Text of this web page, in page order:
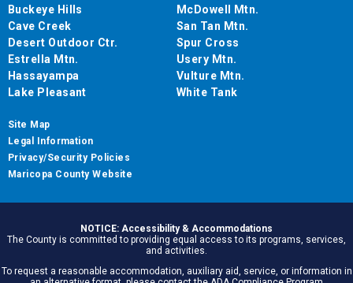
Buckeye Hills
Cave Creek
Desert Outdoor Ctr.
Estrella Mtn.
Hassayampa
Lake Pleasant
McDowell Mtn.
San Tan Mtn.
Spur Cross
Usery Mtn.
Vulture Mtn.
White Tank
Site Map
Legal Information
Privacy/Security Policies
Maricopa County Website
NOTICE: Accessibility & Accommodations
The County is committed to providing equal access to its programs, services,
and activities.
To request a reasonable accommodation, auxiliary aid, service, or information in